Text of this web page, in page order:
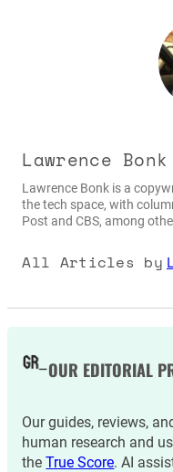
Lawrence Bonk
Lawrence Bonk is a
the tech space, with
Post and CBS, among
All Articles by
OUR EDITORIAL
Our guides, reviews,
human research and
theTrue Score. AI